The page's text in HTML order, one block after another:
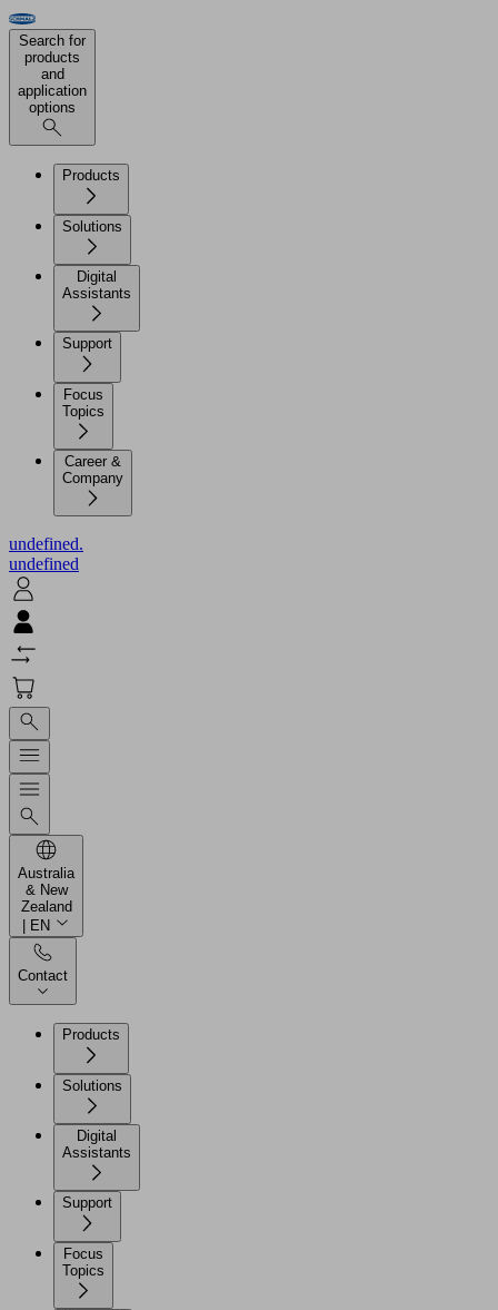
Search for
products
and
application
options
Products
Solutions
Digital
Assistants
Support
Focus
Topics
Career &
Company
undefined.
undefined
Australia
& New
Zealand
| EN
Contact
Products
Solutions
Digital
Assistants
Support
Focus
Topics